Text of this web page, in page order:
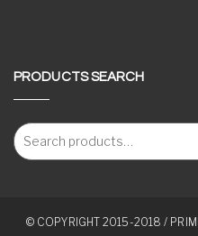
PRODUCTS SEARCH
© COPYRIGHT 2015-2018 /